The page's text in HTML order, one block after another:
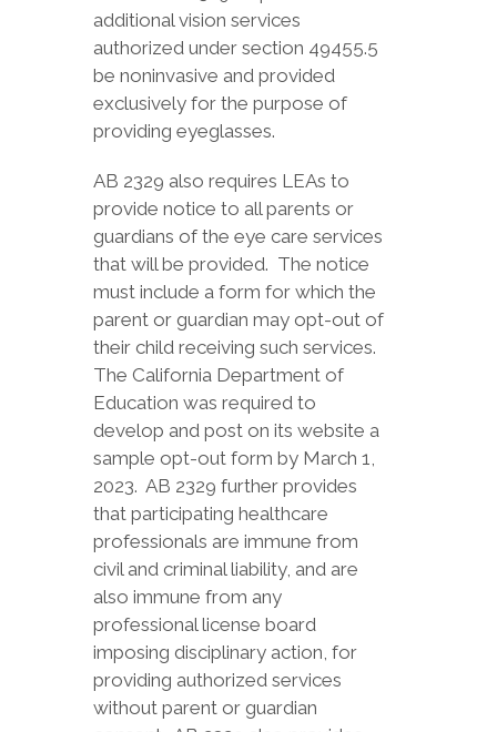
additional vision services
authorized under section 49455.5
be noninvasive and provided
exclusively for the purpose of
providing eyeglasses.
AB 2329 also requires LEAs to
provide notice to all parents or
guardians of the eye care services
that will be provided. The notice
must include a form for which the
parent or guardian may opt-out of
their child receiving such services.
The California Department of
Education was required to
develop and post on its website a
sample opt-out form by March 1,
2023. AB 2329 further provides
that participating healthcare
professionals are immune from
civil and criminal liability, and are
also immune from any
professional license board
imposing disciplinary action, for
providing authorized services
without parent or guardian